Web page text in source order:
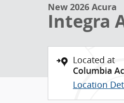
New 2026 Acura
Integra
Located at
Columbia
Location